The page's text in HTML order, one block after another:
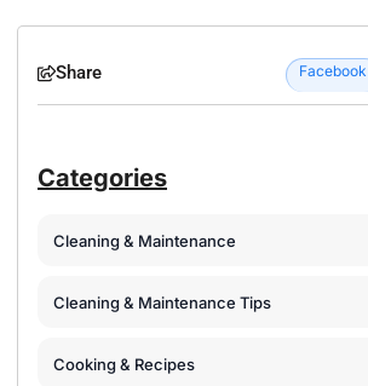
Share Facebook
Categories
Cleaning & Maintenance
Cleaning & Maintenance Tips
Cooking & Recipes